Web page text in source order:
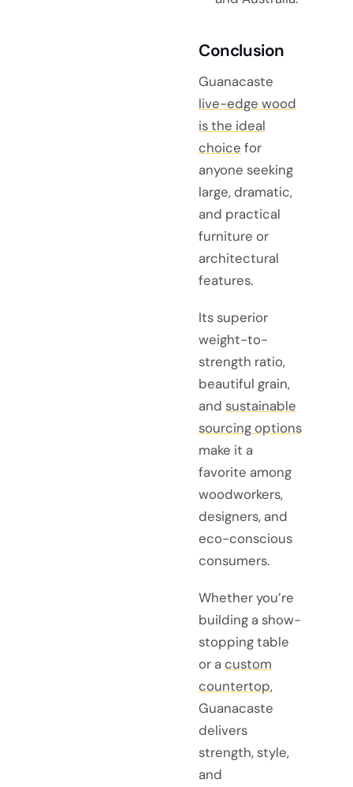
Conclusion
Guanacaste
live-edge wood
is the ideal
choice for
anyone seeking
large, dramatic,
and practical
furniture or
architectural
features.
Its superior
weight-to-
strength ratio,
beautiful grain,
and sustainable
sourcing options
make it a
favorite among
woodworkers,
designers, and
eco-conscious
consumers.
Whether you’re
building a show-
stopping table
or a custom
countertop,
Guanacaste
delivers
strength, style,
and